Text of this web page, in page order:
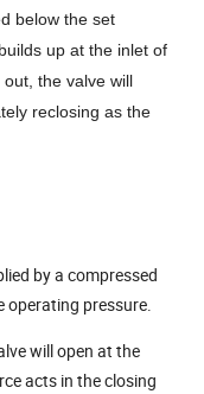
below the set
up at the inlet of
the valve will
reclosing as the
by a compressed
operating pressure.
will open at the
acts in the closing